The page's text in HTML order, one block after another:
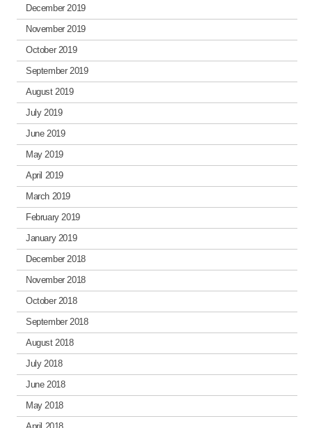
December 2019
November 2019
October 2019
September 2019
August 2019
July 2019
June 2019
May 2019
April 2019
March 2019
February 2019
January 2019
December 2018
November 2018
October 2018
September 2018
August 2018
July 2018
June 2018
May 2018